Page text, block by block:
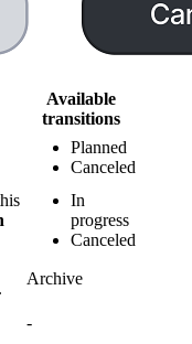
Available
transitions
Planned
Canceled
In
progress
Canceled
.
Archive
-